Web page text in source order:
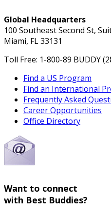
Global Headquarters
100 Southeast Second St,
Miami, FL 33131
Toll Free: 1-800-89 BUDDY
Find a US Program
Find an International
Frequently Asked
Career Opportunities
Office Directory
Want to connect
with Best Buddies?